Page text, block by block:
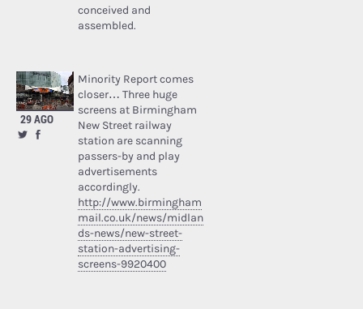
conceived and
assembled.
29 AGO
Minority Report comes
closer… Three huge
screens at Birmingham
New Street railway
station are scanning
passers-by and play
advertisements
accordingly.
http://www.birmingham
mail.co.uk/news/midlan
ds-news/new-street-
station-advertising-
screens-9920400